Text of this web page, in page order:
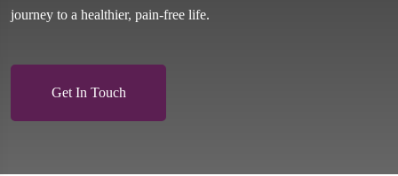
journey to a healthier, pain-free life.
Get In Touch